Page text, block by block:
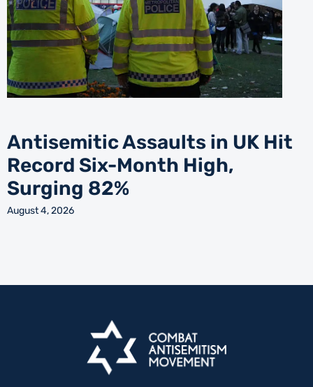
Antisemitic Assaults in UK Hit
Record Six-Month High,
Surging 82%
August 4, 2026